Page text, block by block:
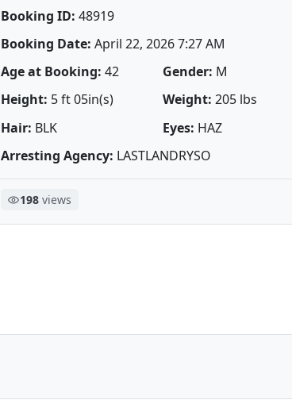
Booking ID: 48919
Booking Date: April 22, 2026 7:27 AM
Age at Booking: 42 Gender: M
Height: 5 ft 05in(s) Weight: 205 lbs
Hair: BLK Eyes: HAZ
Arresting Agency: LASTLANDRYSO
198 views